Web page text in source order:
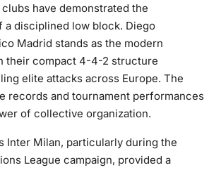
have demonstrated the
disciplined low block. Diego
Madrid stands as the modern
their compact 4-4-2 structure
elite attacks across Europe. The
records and tournament performances
of collective organization.
Inter Milan, particularly during the
League campaign, provided a